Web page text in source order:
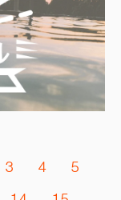
3 4
5